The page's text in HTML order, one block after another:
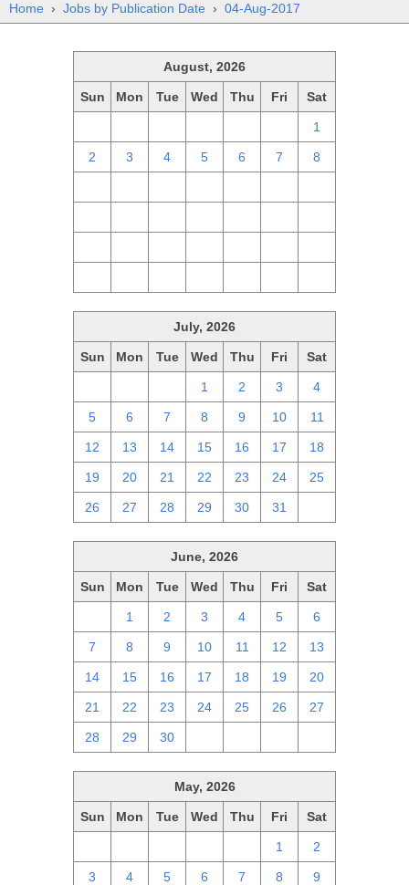
Home › Jobs by Publication Date › 04-Aug-2017
August, 2026
Sun Mon Tue Wed Thu Fri Sat
1
2 3 4 5 6 7 8
July, 2026
Sun Mon Tue Wed Thu Fri Sat
1 2 3 4
5 6 7 8 9 10 11
12 13 14 15 16 17 18
19 20 21 22 23 24 25
26 27 28 29 30 31
June, 2026
Sun Mon Tue Wed Thu Fri Sat
1 2 3 4 5 6
7 8 9 10 11 12 13
14 15 16 17 18 19 20
21 22 23 24 25 26 27
28 29 30
May, 2026
Sun Mon Tue Wed Thu Fri Sat
1 2
3 4 5 6 7 8 9